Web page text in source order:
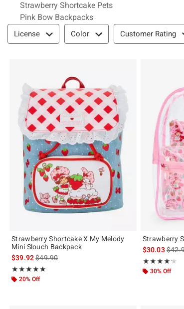
Strawberry Shortcake Pets
Pink Bow Backpacks
Filter & Sort
License Color Customer Rating
Strawberry Shortcake X My Melody
Mini Slouch Backpack
$39.92is sales price, the original price is
$49.90
★★★★★
Rating, 5 out of 5
★★★★★
20% Off
Strawberry
$30.03 is
★★★★★
Rating, 4.25
★★★★★
30% Off